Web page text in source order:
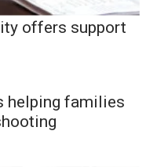
offers support
helping families